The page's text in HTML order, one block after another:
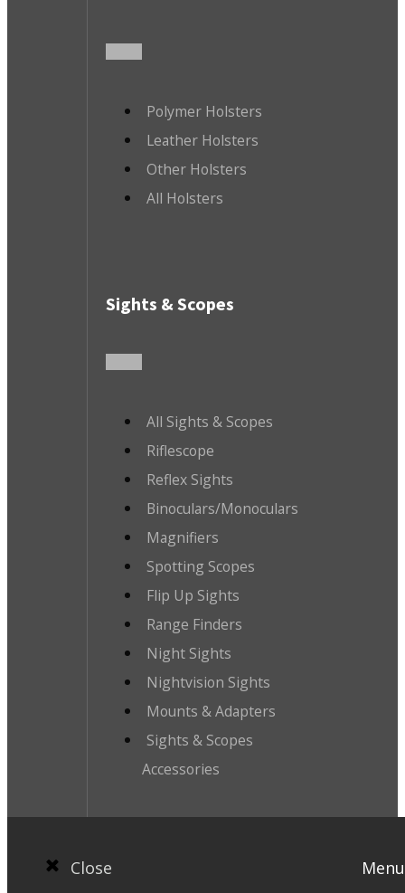
Polymer Holsters
Leather Holsters
Other Holsters
All Holsters
Sights & Scopes
All Sights & Scopes
Riflescope
Reflex Sights
Binoculars/Monoculars
Magnifiers
Spotting Scopes
Flip Up Sights
Range Finders
Night Sights
Nightvision Sights
Mounts & Adapters
Sights & Scopes
Accessories
Close Menu